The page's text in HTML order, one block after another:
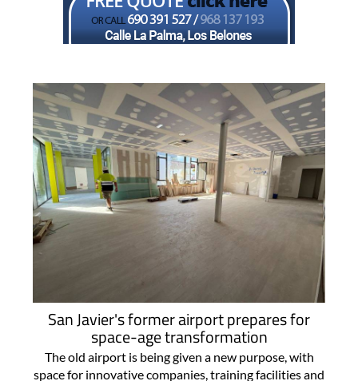
San Javier's former airport prepares for
space-age transformation
The old airport is being given a new purpose, with
space for innovative companies, training facilities and